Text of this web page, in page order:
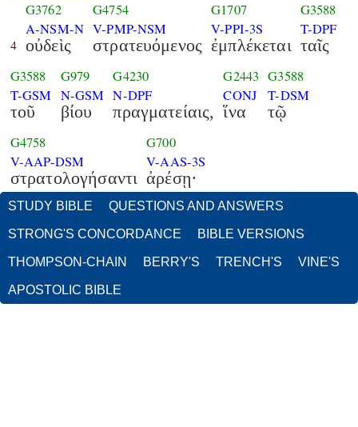
4
G3762
A-NSM-N
οὐδεὶς
G4754
V-PMP-NSM
στρατευόμενος
G1707
V-PPI-3S
ἐμπλέκεται
G3588
T-DPF
ταῖς
G3588
T-GSM
τοῦ
G979
N-GSM
βίου
G4230
N-DPF
πραγματείαις,
G2443
CONJ
ἵνα
G3588
T-DSM
τῷ
G4758
V-AAP-DSM
στρατολογήσαντι
G700
V-AAS-3S
ἀρέσῃ·
STUDY BIBLE QUESTIONS AND ANSWERS
STRONG'S CONCORDANCE BIBLE VERSIONS
THOMPSON-CHAIN BERRY'S TRENCH'S VINE'S
APOSTOLIC BIBLE